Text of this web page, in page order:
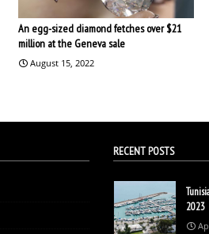
An egg-sized diamond fetches over $21
million at the Geneva sale
August 15, 2022
RECENT POSTS
2023